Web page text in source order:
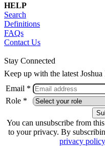
HELP
Search
Definitions
FAQs
Contact Us
Stay Connected
Keep up with the latest Joshua
Email *
Role *
You can unsubscribe from
to your privacy. By
privacy policy